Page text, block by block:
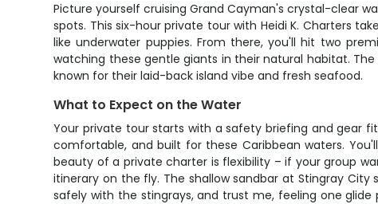
Picture yourself cruising Grand Cayman's crystal-clear
spots. This six-hour private tour with Heidi K. Charters
like underwater puppies. From there, you'll hit two
watching these gentle giants in their natural habitat.
known for their laid-back island vibe and fresh seafood.
What to Expect on the Water
Your private tour starts with a safety briefing and gear
comfortable, and built for these Caribbean waters.
beauty of a private charter is flexibility – if your group
itinerary on the fly. The shallow sandbar at Stingray
safely with the stingrays, and trust me, feeling one